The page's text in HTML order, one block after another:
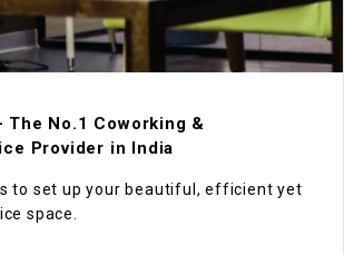
The No.1 Coworking &
Provider in India
to set up your beautiful, efficient yet
space.